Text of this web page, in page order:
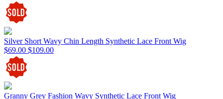
Silver Short Wavy Chin Length Synthetic Lace Front Wig
$69.00 $109.00
Granny Grey Fashion Wavy Synthetic Lace Front Wig